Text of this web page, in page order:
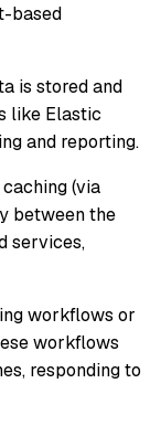
based
is stored and
like Elastic
and reporting.
(via
between the
services,
workflows or
workflows
responding to